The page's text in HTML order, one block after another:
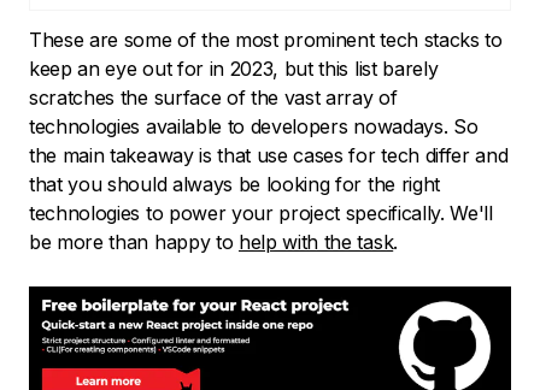
These are some of the most prominent tech stacks to
keep an eye out for in 2023, but this list barely
scratches the surface of the vast array of
technologies available to developers nowadays. So
the main takeaway is that use cases for tech differ and
that you should always be looking for the right
technologies to power your project specifically. We'll
be more than happy to help with the task.